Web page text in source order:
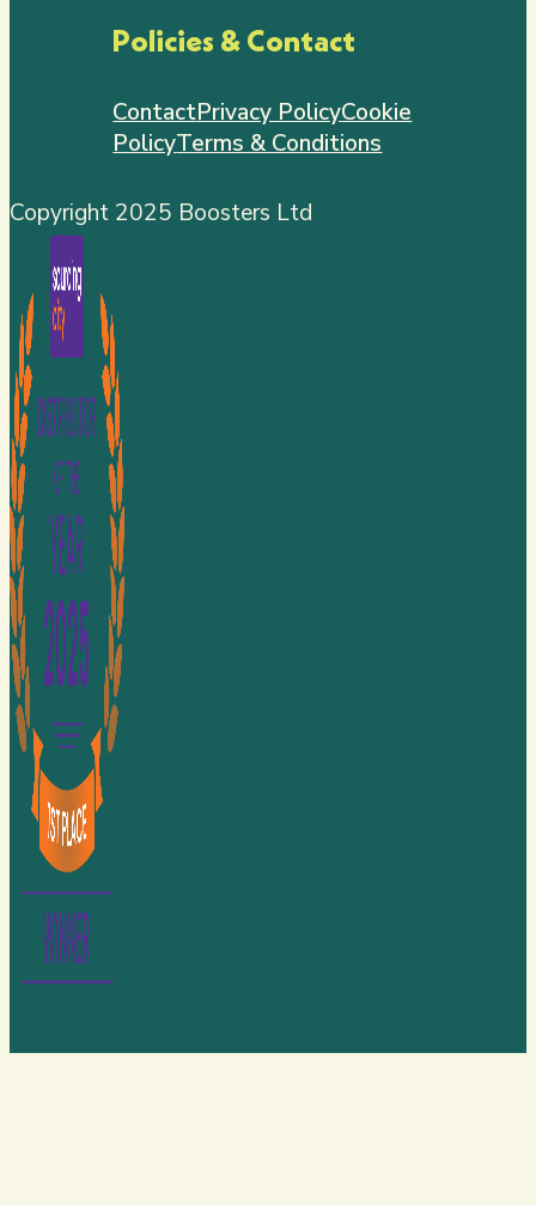
Policies & Contact
ContactPrivacy PolicyCookie
PolicyTerms & Conditions
Copyright 2025 Boosters Ltd